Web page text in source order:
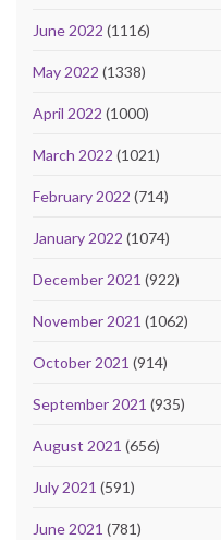
June 2022 (1116)
May 2022 (1338)
April 2022 (1000)
March 2022 (1021)
February 2022 (714)
January 2022 (1074)
December 2021 (922)
November 2021 (1062)
October 2021 (914)
September 2021 (935)
August 2021 (656)
July 2021 (591)
June 2021 (781)